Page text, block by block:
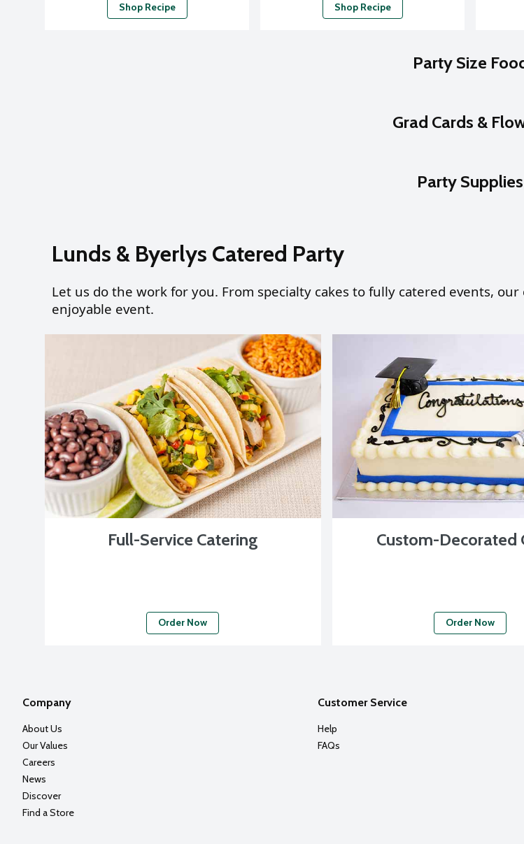
Shop Recipe Shop Recipe
Party Size
Grad Cards &
Party Supplies
Lunds & Byerlys Catered Party
Let us do the work for you. From specialty cakes to fully catered events,
enjoyable event.
Full-Service Catering
Order Now
Custom-Decorated
Order Now
Company
About Us
Our Values
Careers
News
Discover
Find a Store
Customer Service
Help
FAQs